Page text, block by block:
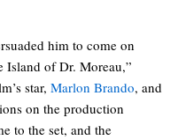
him to come on
Island of Dr. Moreau,”
star, Marlon Brando, and
on the production
to the set, and the